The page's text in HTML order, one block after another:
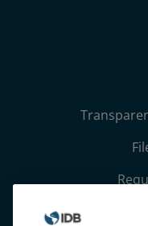
Terms,